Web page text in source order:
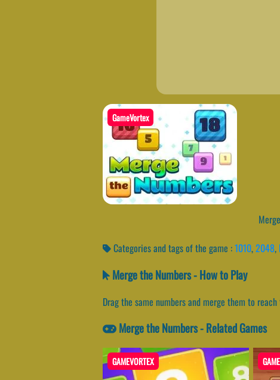
GameVortex
Categories and tags of the game :1010,2048,
Merge the Numbers - How to Play
Drag the same numbers and merge them to
Merge the Numbers - Related Games
GAMEVORTEX